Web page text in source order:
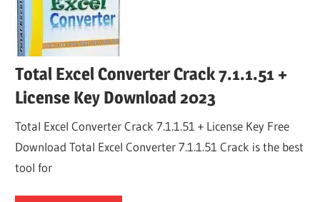
Total Excel Converter Crack 7.1.1.51 +
License Key Download 2023
Total Excel Converter Crack 7.1.1.51 + License Key Free
Download Total Excel Converter 7.1.1.51 Crack is the best
tool for